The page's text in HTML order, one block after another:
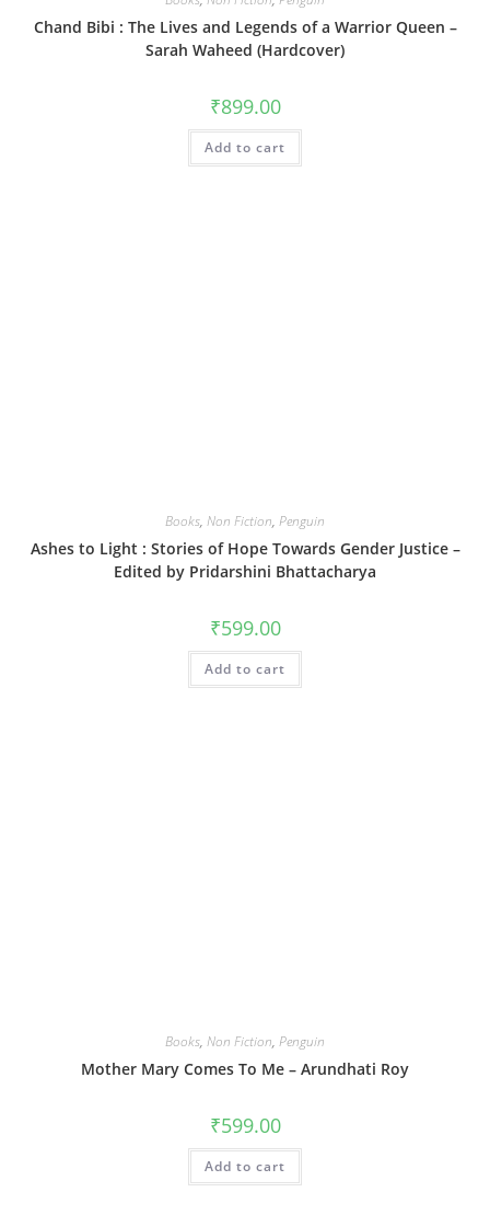
Chand Bibi : The Lives and Legends of a Warrior Queen –
Sarah Waheed (Hardcover)
₹899.00
Add to cart
Books, Non Fiction, Penguin
Ashes to Light : Stories of Hope Towards Gender Justice –
Edited by Pridarshini Bhattacharya
₹599.00
Add to cart
Books, Non Fiction, Penguin
Mother Mary Comes To Me – Arundhati Roy
₹599.00
Add to cart